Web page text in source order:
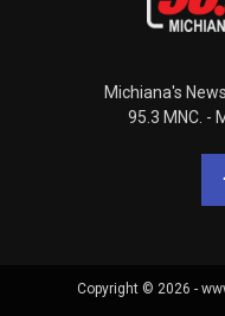
Michiana's
95.3 MNC. -
Copyright © 2026 -